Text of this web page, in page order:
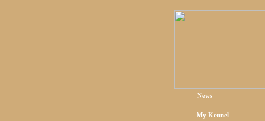
News
My Kennel